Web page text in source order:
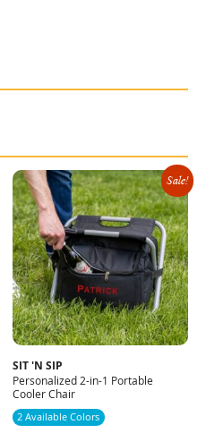
Sale!
SIT 'N SIP
Personalized 2-in-1 Portable
Cooler Chair
2 Available Colors